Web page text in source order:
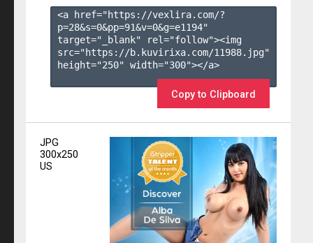
<a href="https://vexlira.com/?
p=28&s=0&pp=91&v=0&g=e1194"
target="_blank" rel="follow"><img
src="https://b.kuvirixa.com/11988.jpg"
height="250" width="300"></a>
Copy to Clipboard
JPG
300x250
US